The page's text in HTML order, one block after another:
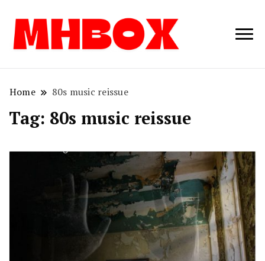
Musichitbox /
Home 80s music reissue
Tag: 80s music reissue